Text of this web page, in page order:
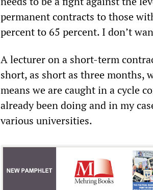
permanent contracts to those
percent to 65 percent. I don’t
A lecturer on a short-term
short, as short as three months,
means we are caught in a cycle
already been doing and in my
various universities.